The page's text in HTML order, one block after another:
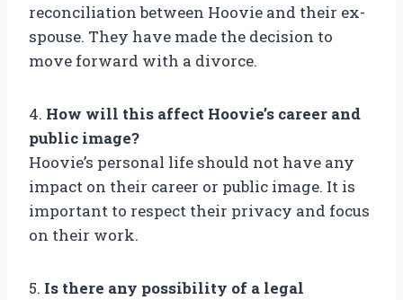
reconciliation between Hoovie and their ex-
spouse. They have made the decision to
move forward with a divorce.
4. How will this affect Hoovie’s career and
public image?
Hoovie’s personal life should not have any
impact on their career or public image. It is
important to respect their privacy and focus
on their work.
5. Is there any possibility of a legal